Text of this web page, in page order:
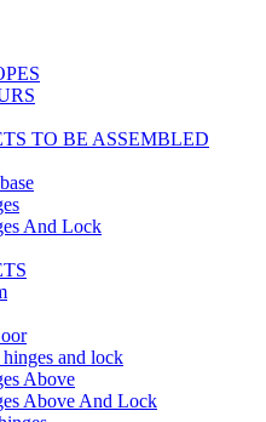
TO BE ASSEMBLED
And Lock
and lock
Above
Above And Lock